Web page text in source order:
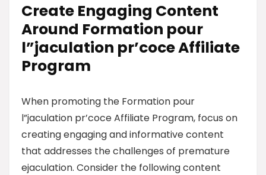
Create Engaging Content
Around Formation pour
l”jaculation pr’coce Affiliate
Program
When promoting the Formation pour
l”jaculation pr’coce Affiliate Program, focus on
creating engaging and informative content
that addresses the challenges of premature
ejaculation. Consider the following content